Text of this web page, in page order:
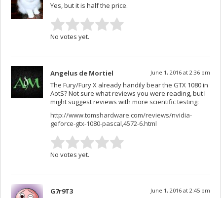
Yes, but it is half the price.
No votes yet.
Angelus de Mortiel June 1, 2016 at 2:36 pm
The Fury/Fury X already handily bear the GTX 1080 in
AotS? Not sure what reviews you were reading, but I
might suggest reviews with more scientific testing:
http://www.tomshardware.com/reviews/nvidia-
geforce-gtx-1080-pascal,4572-6.html
No votes yet.
G7r9T3 June 1, 2016 at 2:45 pm